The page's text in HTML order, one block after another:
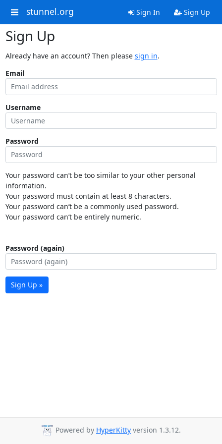
stunnel.org Sign In Sign Up
Sign Up
Already have an account? Then please sign in.
Email
Username
Password
Your password can’t be too similar to your other personal
information.
Your password must contain at least 8 characters.
Your password can’t be a commonly used password.
Your password can’t be entirely numeric.
Password (again)
Sign Up »
Powered by HyperKitty version 1.3.12.